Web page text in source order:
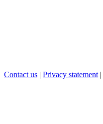
Contact us | Privacy statement |